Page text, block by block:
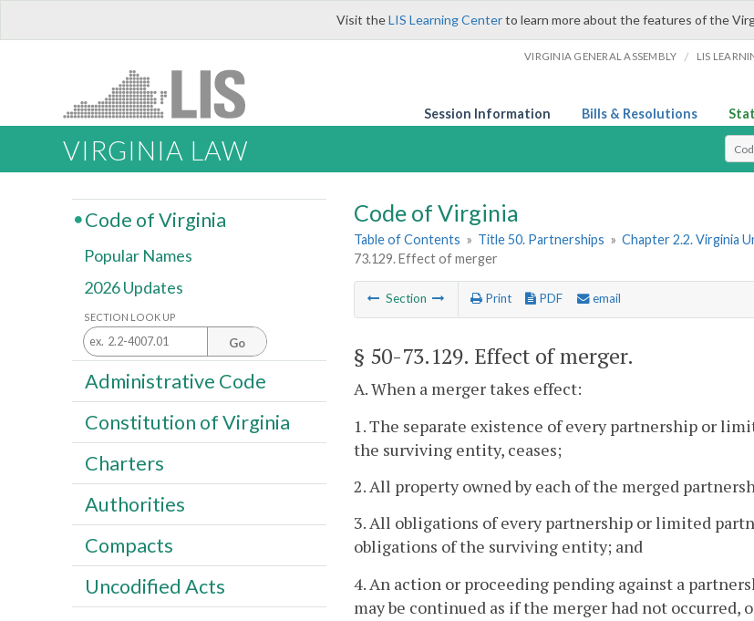
Visit theLIS Learning Centerto learn more about the features of the
VIRGINIA GENERAL ASSEMBLY / LIS
Session Information Bills & Resolutions
VIRGINIA LAW
Code of Virginia
Table of Contents » Title 50. Partnerships » Chapter 2.2. Virginia
73.129. Effect of merger
Section Print PDF email
§ 50-73.129. Effect of merger.
A. When a merger takes effect:
1. The separate existence of every partnership or
the surviving entity, ceases;
2. All property owned by each of the merged
3. All obligations of every partnership or limited
obligations of the surviving entity; and
4. An action or proceeding pending against a
may be continued as if the merger had not
Code of Virginia
Popular Names
2026 Updates
SECTION LOOK UP
Go
Administrative Code
Constitution of Virginia
Charters
Authorities
Compacts
Uncodified Acts